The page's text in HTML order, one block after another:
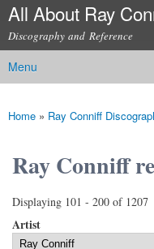
Skip
All About Ray
Discography and Reference
Main menu
Menu
You are here
Home » Ray Conniff
Ray Conniff
Displaying 101 - 200 of 1207
Artist